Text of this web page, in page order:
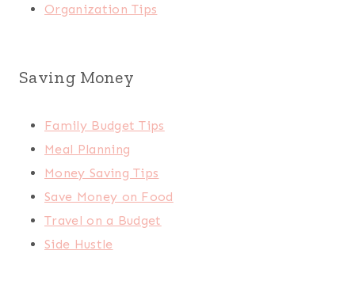
Organization Tips
Saving Money
Family Budget Tips
Meal Planning
Money Saving Tips
Save Money on Food
Travel on a Budget
Side Hustle